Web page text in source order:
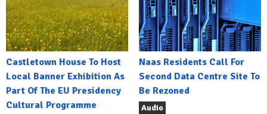
Castletown House To Host
Local Banner Exhibition As
Part Of The EU Presidency
Cultural Programme
Naas Residents Call For
Second Data Centre Site To
Be Rezoned
Audio